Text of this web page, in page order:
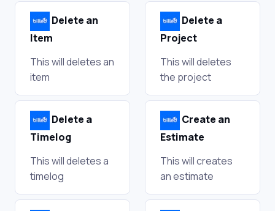
Delete an
Item
This will deletes an
item
Delete a
Project
This will deletes
the project
Delete a
Timelog
This will deletes a
timelog
Create an
Estimate
This will creates
an estimate